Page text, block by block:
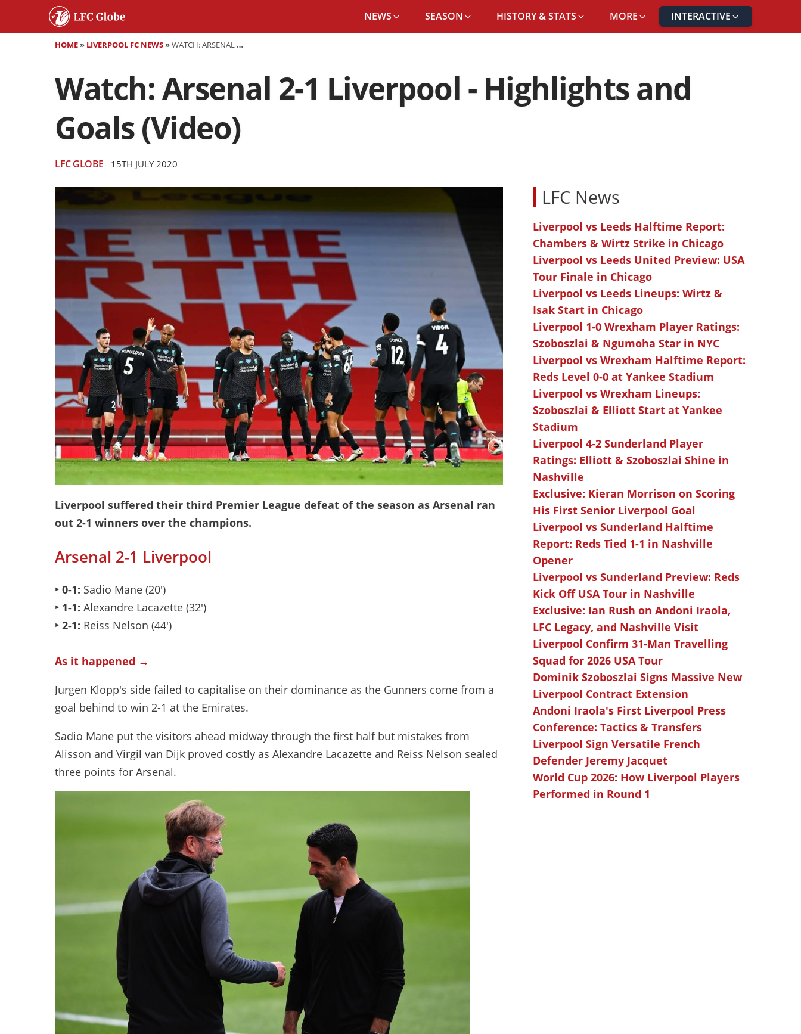
NEWS SEASON HISTORY & STATS MORE INTERACTIVE
HOME» LIVERPOOL FC NEWS»WATCH: ARSENAL 2-1 LIVERPOOL - HIGHLIGHTS AND GOALS (VIDEO)
Watch: Arsenal 2-1 Liverpool - Highlights and
Goals (Video)
LFC GLOBE 15TH JULY 2020
Liverpool suffered their third Premier League defeat of the season as Arsenal ran
out 2-1 winners over the champions.
Arsenal 2-1 Liverpool
‣ 0-1: Sadio Mane (20')
‣ 1-1: Alexandre Lacazette (32')
‣ 2-1: Reiss Nelson (44')
As it happened →
Jurgen Klopp's side failed to capitalise on their dominance as the Gunners come from a
goal behind to win 2-1 at the Emirates.
Sadio Mane put the visitors ahead midway through the first half but mistakes from
Alisson and Virgil van Dijk proved costly as Alexandre Lacazette and Reiss Nelson sealed
three points for Arsenal.
LFC News
Liverpool vs Leeds Halftime Report:
Chambers & Wirtz Strike in Chicago
Liverpool vs Leeds United Preview: USA
Tour Finale in Chicago
Liverpool vs Leeds Lineups: Wirtz &
Isak Start in Chicago
Liverpool 1-0 Wrexham Player Ratings:
Szoboszlai & Ngumoha Star in NYC
Liverpool vs Wrexham Halftime Report:
Reds Level 0-0 at Yankee Stadium
Liverpool vs Wrexham Lineups:
Szoboszlai & Elliott Start at Yankee
Stadium
Liverpool 4-2 Sunderland Player
Ratings: Elliott & Szoboszlai Shine in
Nashville
Exclusive: Kieran Morrison on Scoring
His First Senior Liverpool Goal
Liverpool vs Sunderland Halftime
Report: Reds Tied 1-1 in Nashville
Opener
Liverpool vs Sunderland Preview: Reds
Kick Off USA Tour in Nashville
Exclusive: Ian Rush on Andoni Iraola,
LFC Legacy, and Nashville Visit
Liverpool Confirm 31-Man Travelling
Squad for 2026 USA Tour
Dominik Szoboszlai Signs Massive New
Liverpool Contract Extension
Andoni Iraola's First Liverpool Press
Conference: Tactics & Transfers
Liverpool Sign Versatile French
Defender Jeremy Jacquet
World Cup 2026: How Liverpool Players
Performed in Round 1